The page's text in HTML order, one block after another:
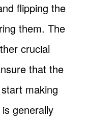
flipping the
them. The
crucial
that the
making
generally